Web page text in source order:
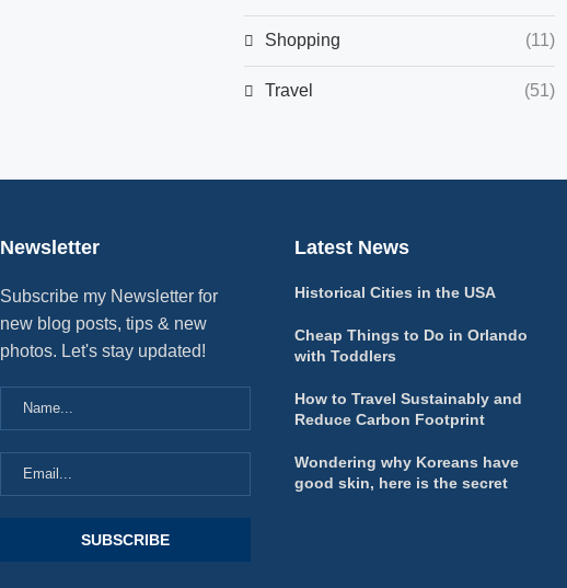
Shopping (11)
Travel (51)
Newsletter
Subscribe my Newsletter for
new blog posts, tips & new
photos. Let's stay updated!
Latest News
Historical Cities in the USA
Cheap Things to Do in Orlando
with Toddlers
How to Travel Sustainably and
Reduce Carbon Footprint
Wondering why Koreans have
good skin, here is the secret